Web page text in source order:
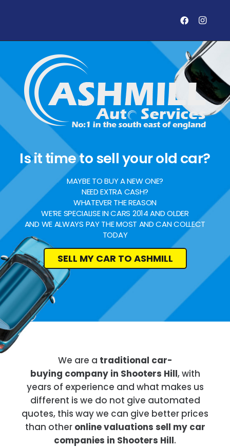
Is it time to sell your old car?
MAYBE TO BUY A NEW ONE?
NEED EXTRA CASH?
WHATEVER THE REASON
WE’RE SPECIALISE IN CARS 2014 AND OLDER
AND WE ALWAYS PAY THE MOST AND CAN COLLECT
TODAY
SELL MY CAR TO ASHMILL
We are a traditional car-
buying company in Shooters Hill, with
years of experience and what makes us
different is we do not give automated
quotes, this way we can give better prices
than other online valuations sell my car
companies in Shooters Hill.